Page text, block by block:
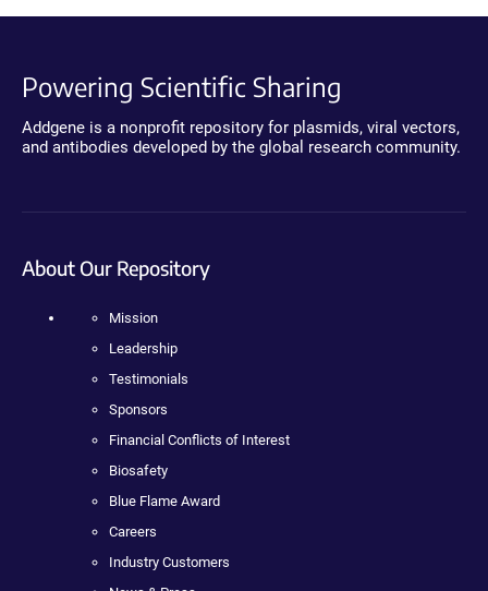
Powering Scientific Sharing
Addgene is a nonprofit repository for plasmids, viral vectors,
and antibodies developed by the global research community.
About Our Repository
Mission
Leadership
Testimonials
Sponsors
Financial Conflicts of Interest
Biosafety
Blue Flame Award
Careers
Industry Customers